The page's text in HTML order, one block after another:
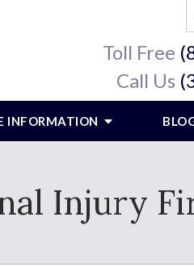
Toll Free
Call Us
INFORMATION
Injury